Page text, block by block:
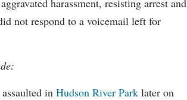
harassment, resisting arrest and
not respond to a voicemail left for
in Hudson River Park later on